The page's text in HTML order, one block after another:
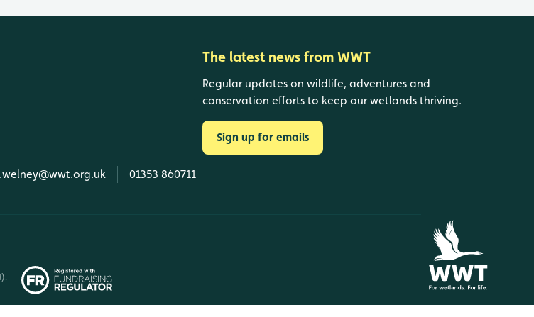
01353 860711
The latest news from WWT
Regular updates on wildlife, adventures and
conservation efforts to keep our wetlands thriving.
Sign up for emails